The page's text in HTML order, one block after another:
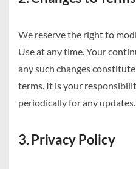
We reserve the right to
Use at any time. Your
any such changes
terms. It is your
periodically for any updates.
3. Privacy Policy